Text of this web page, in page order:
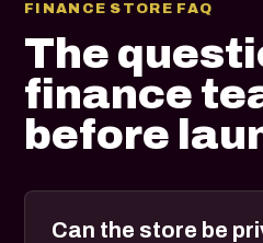
FINANCE STORE FAQ
The
finance
before
Can the store be